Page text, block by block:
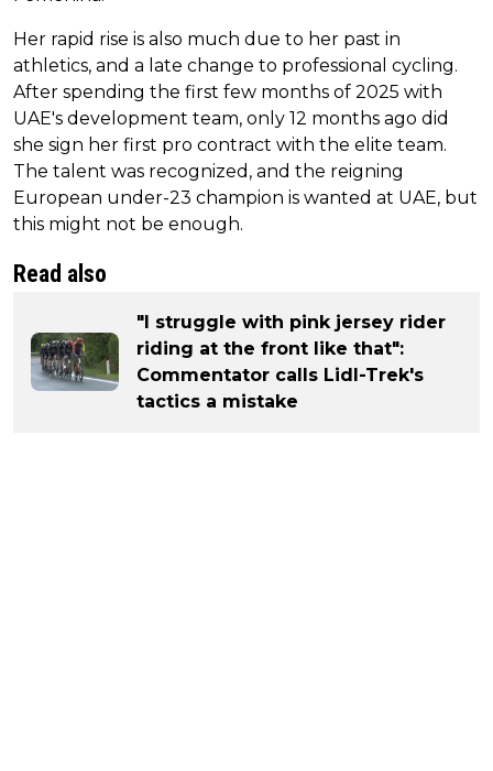
Her rapid rise is also much due to her past in
athletics, and a late change to professional cycling.
After spending the first few months of 2025 with
UAE's development team, only 12 months ago did
she sign her first pro contract with the elite team.
The talent was recognized, and the reigning
European under-23 champion is wanted at UAE, but
this might not be enough.
Read also
"I struggle with pink jersey rider
riding at the front like that":
Commentator calls Lidl-Trek's
tactics a mistake